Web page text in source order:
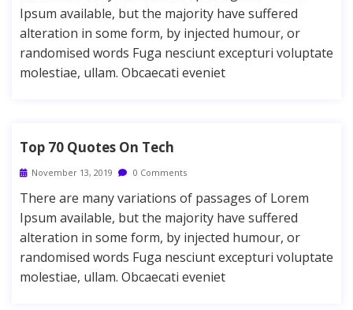
Ipsum available, but the majority have suffered
alteration in some form, by injected humour, or
randomised words Fuga nesciunt excepturi voluptate
molestiae, ullam. Obcaecati eveniet
Top 70 Quotes On Tech
November 13, 2019 0 Comments
There are many variations of passages of Lorem
Ipsum available, but the majority have suffered
alteration in some form, by injected humour, or
randomised words Fuga nesciunt excepturi voluptate
molestiae, ullam. Obcaecati eveniet